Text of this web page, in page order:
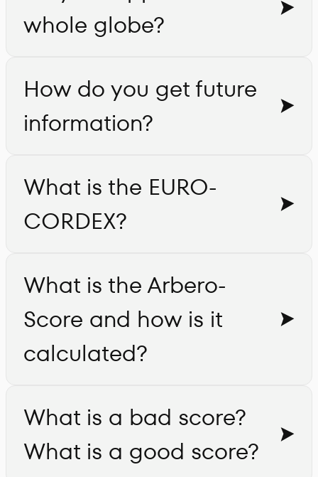
whole globe?
How do you get future
information?
What is the EURO-
CORDEX?
What is the Arbero-
Score and how is it
calculated?
What is a bad score?
What is a good score?